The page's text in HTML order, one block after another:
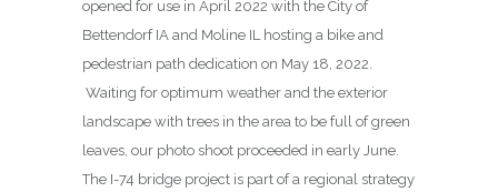
opened for use in April 2022 with the City of
Bettendorf IA and Moline IL hosting a bike and
pedestrian path dedication on May 18, 2022.
Waiting for optimum weather and the exterior
landscape with trees in the area to be full of green
leaves, our photo shoot proceeded in early June.
The I-74 bridge project is part of a regional strategy